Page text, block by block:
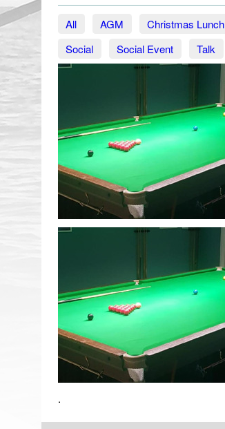
All AGM Christmas Lunch
Social
Social Event Talk
.